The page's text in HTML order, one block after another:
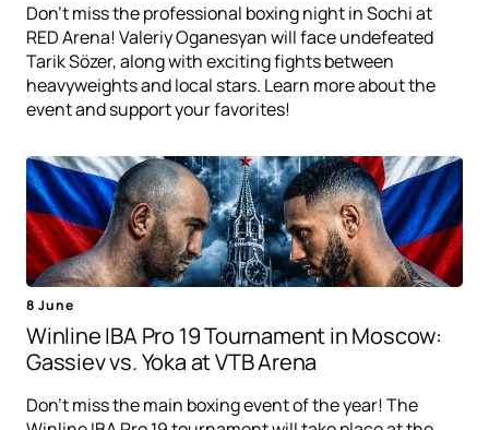
Don't miss the professional boxing night in Sochi at
RED Arena! Valeriy Oganesyan will face undefeated
Tarik Sözer, along with exciting fights between
heavyweights and local stars. Learn more about the
event and support your favorites!
8 June
Winline IBA Pro 19 Tournament in Moscow:
Gassiev vs. Yoka at VTB Arena
Don't miss the main boxing event of the year! The